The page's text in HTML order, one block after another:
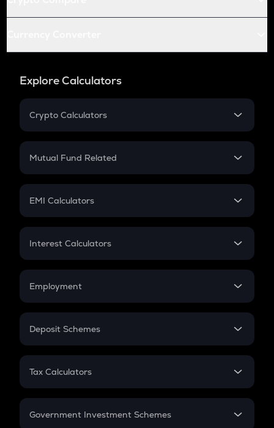
Explore Calculators
Crypto Calculators
Crypto SIP Calculator
Crypto Futures
Mutual Fund Related
Mutual Fund
EMI Calculators
EMI
Credit Card EMI
Interest Calculators
Compound Interest
Employment
In-Hand Salary
PPF
Gratuity
Retirement
Deposit Schemes
FD
Tax Calculators
GST
Government Investment Schemes